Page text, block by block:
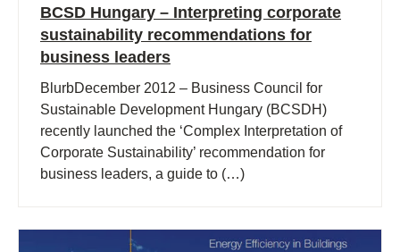
BCSD Hungary – Interpreting corporate
sustainability recommendations for
business leaders
BlurbDecember 2012 – Business Council for
Sustainable Development Hungary (BCSDH)
recently launched the ‘Complex Interpretation of
Corporate Sustainability’ recommendation for
business leaders, a guide to (…)